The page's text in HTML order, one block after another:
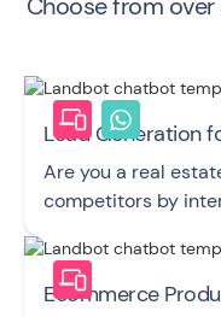
Choose from
Lead Generation
Are you a real
competitors by
template
Ecommerce